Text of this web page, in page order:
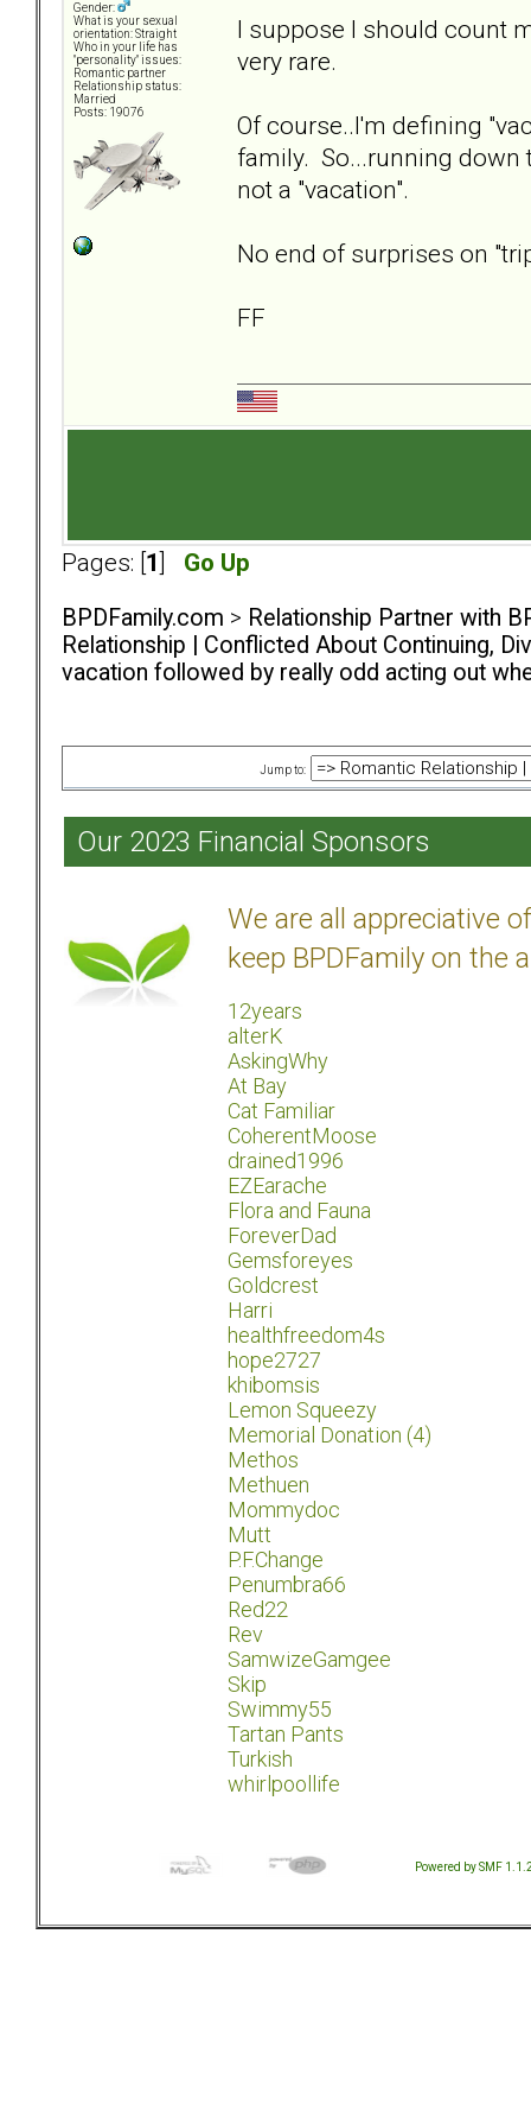
Gender:
What is your sexual
orientation: Straight
Who in your life has
"personality" issues:
Romantic partner
Relationship status:
Married
Posts: 19076
I suppose I should count
very rare.
Of course..I'm defining
family. So...running down
not a "vacation".
No end of surprises on
FF
Pages: [ 1 Go Up
BPDFamily.com > Relationship Partner with
Relationship | Conflicted About Continuing,
vacation followed by really odd acting out
Jump to:
Our 2023 Financial Sponsors
We are all appreciative
keep BPDFamily on the
12years
alterK
AskingWhy
At Bay
Cat Familiar
CoherentMoose
drained1996
EZEarache
Flora and Fauna
ForeverDad
Gemsforeyes
Goldcrest
Harri
healthfreedom4s
hope2727
khibomsis
Lemon Squeezy
Memorial Donation (4)
Methos
Methuen
Mommydoc
Mutt
P.F.Change
Penumbra66
Red22
Rev
SamwizeGamgee
Skip
Swimmy55
Tartan Pants
Turkish
whirlpoollife
Powered by SMF